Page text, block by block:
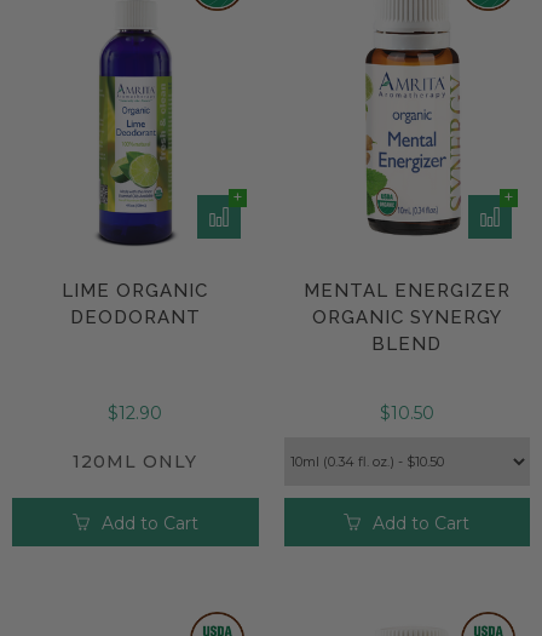
LIME ORGANIC
DEODORANT
$12.90
120ML ONLY
Add to Cart
MENTAL ENERGIZER
ORGANIC SYNERGY
BLEND
$10.50
Add to Cart